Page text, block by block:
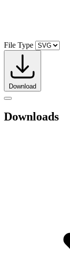
File Type
Download
Downloads